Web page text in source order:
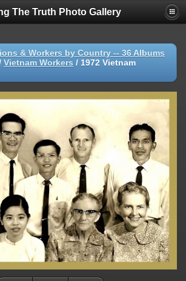
The Truth Photo Gallery
& Workers by Country -- 36 Albums
Vietnam Workers / 1972 Vietnam